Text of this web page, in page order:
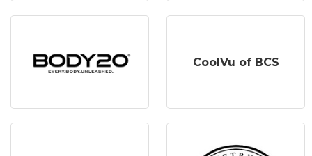
CoolVu of BCS